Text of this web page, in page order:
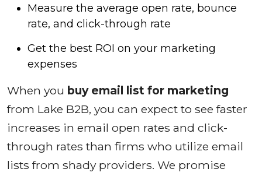
Measure the average open rate, bounce
rate, and click-through rate
Get the best ROI on your marketing
expenses
When you buy email list for marketing
from Lake B2B, you can expect to see faster
increases in email open rates and click-
through rates than firms who utilize email
lists from shady providers. We promise